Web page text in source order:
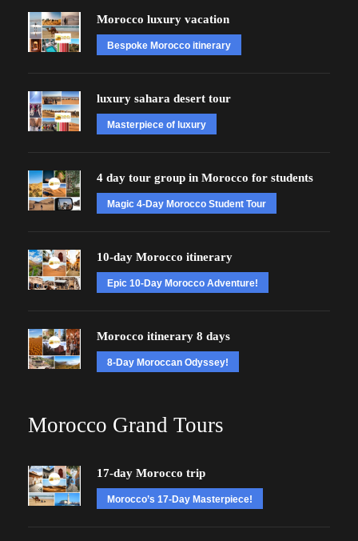
Morocco luxury vacation
Bespoke Morocco itinerary
luxury sahara desert tour
Masterpiece of luxury
4 day tour group in Morocco for students
Magic 4-Day Morocco Student Tour
10-day Morocco itinerary
Epic 10-Day Morocco Adventure!
Morocco itinerary 8 days
8-Day Moroccan Odyssey!
Morocco Grand Tours
17-day Morocco trip
Morocco’s 17-Day Masterpiece!